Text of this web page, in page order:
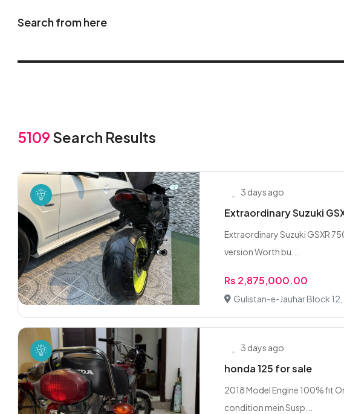
Search from here
5109 Search Results
3 days ago
Extraordinary Suzuki
Extraordinary Suzuki GSXR
version Worth bu...
Rs 2,875,000.00
Gulistan-e-Jauhar Block
3 days ago
honda 125 for sale
2018 Model Engine 100% fit
condition mein Susp...